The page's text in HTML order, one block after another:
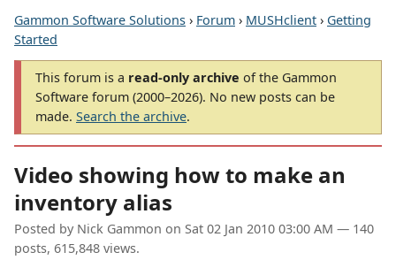
Gammon Software Solutions › Forum › MUSHclient › Getting
Started
This forum is a read-only archive of the Gammon
Software forum (2000–2026). No new posts can be
made. Search the archive.
Video showing how to make an
inventory alias
Posted by Nick Gammon on Sat 02 Jan 2010 03:00 AM — 140
posts, 615,848 views.